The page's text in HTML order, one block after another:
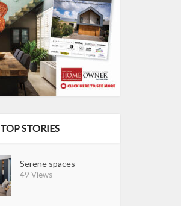
TOP STORIES
Serene spaces
49 Views